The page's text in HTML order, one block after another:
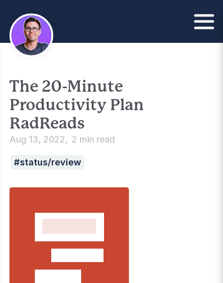
The 20-Minute
Productivity Plan
RadReads
Aug 13, 2022 2 min read
status/review